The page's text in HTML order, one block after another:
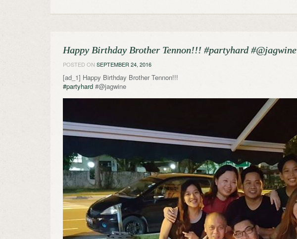
Happy Birthday Brother Tennon!!! #partyhard #@jagwine
POSTED ON SEPTEMBER 24, 2016
[ad_1] Happy Birthday Brother Tennon!!!
#partyhard #@jagwine